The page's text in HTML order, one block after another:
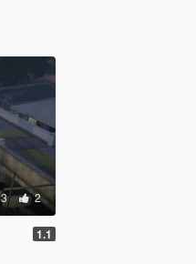
2
1.1